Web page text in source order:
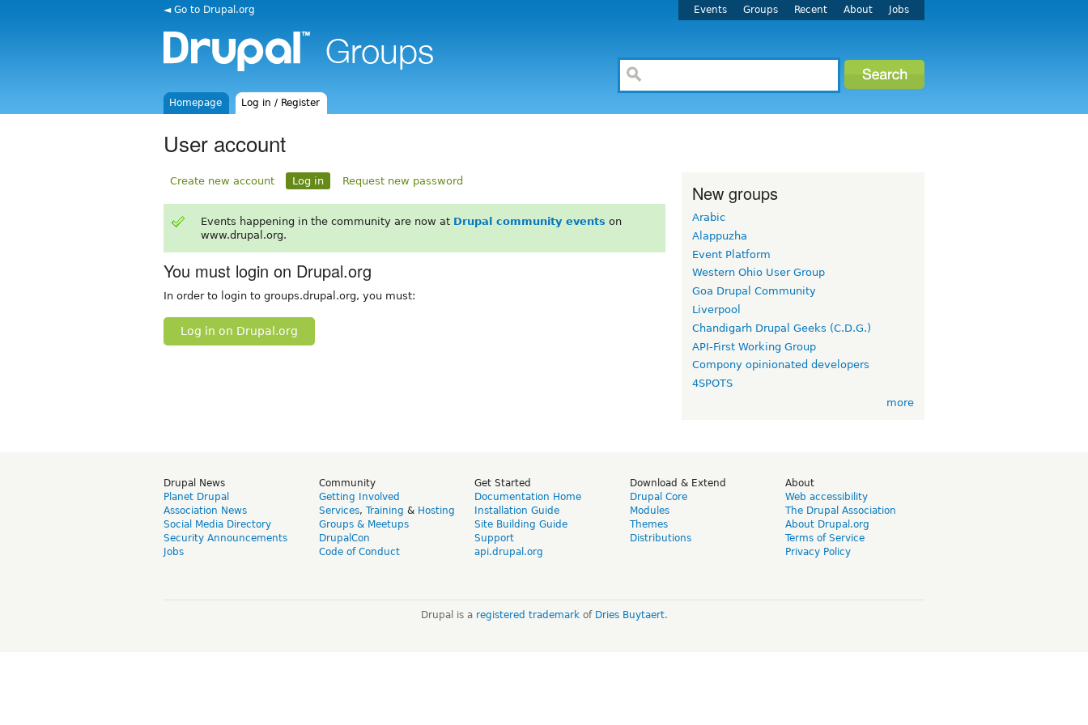
◄ Go to Drupal.org Events Groups Recent About Jobs
Homepage Log in / Register
User account
Create new account Log in Request new password
Events happening in the community are now at Drupal community events on
www.drupal.org.
You must login on Drupal.org
In order to login to groups.drupal.org, you must:
Log in on Drupal.org
New groups
Arabic
Alappuzha
Event Platform
Western Ohio User Group
Goa Drupal Community
Liverpool
Chandigarh Drupal Geeks (C.D.G.)
API-First Working Group
Compony opinionated developers
4SPOTS
more
Drupal News
Planet Drupal
Association News
Social Media Directory
Security Announcements
Jobs
Community
Getting Involved
Services, Training & Hosting
Groups & Meetups
DrupalCon
Code of Conduct
Get Started
Documentation Home
Installation Guide
Site Building Guide
Support
api.drupal.org
Download & Extend
Drupal Core
Modules
Themes
Distributions
About
Web accessibility
The Drupal Association
About Drupal.org
Terms of Service
Privacy Policy
Drupal is a registered trademarkof Dries Buytaert.